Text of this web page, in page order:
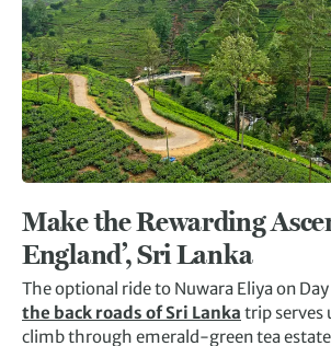
Make the Rewarding
England’, Sri Lanka
The optional ride to Nuwara Eliya on
the back roads of Sri Lanka trip serves
climb through emerald-green tea